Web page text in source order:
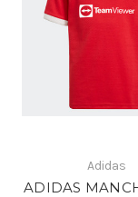
Adidas
ADIDAS